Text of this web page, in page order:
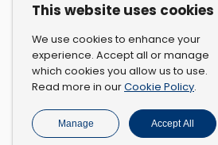
This website uses cookies
We use cookies to enhance your
experience. Accept all or manage
which cookies you allow us to use.
Read more in ourCookie Policy.
Manage Accept All